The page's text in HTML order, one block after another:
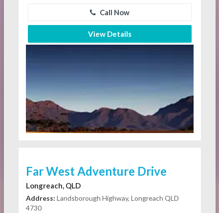
Call Now
View Details
Far West Adventure Drive
Longreach, QLD
Address: Landsborough Highway, Longreach QLD
4730